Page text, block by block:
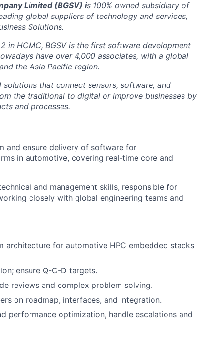
Limited (BGSV) is 100% owned subsidiary of
global suppliers of technology and services,
Solutions.
in HCMC, BGSV is the first software development
have over 4,000 associates, with a global
the Asia Pacific region.
that connect sensors, software, and
the traditional to digital or improve businesses by
and processes.
and ensure delivery of software for
in automotive, covering real‑time core and
and management skills, responsible for
closely with global engineering teams and
architecture for automotive HPC embedded stacks
ensure Q-C-D targets.
reviews and complex problem solving.
on roadmap, interfaces, and integration.
performance optimization, handle escalations and